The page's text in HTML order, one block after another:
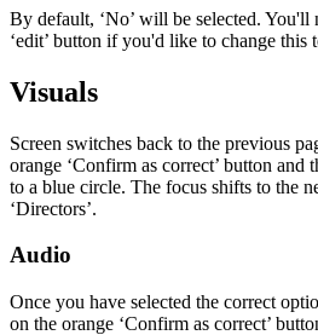
By default, ‘No’ will be selected. You'll
‘edit’ button if you'd like to change this
Visuals
Screen switches back to the previous
orange ‘Confirm as correct’ button and
to a blue circle. The focus shifts to the
‘Directors’.
Audio
Once you have selected the correct
on the orange ‘Confirm as correct’